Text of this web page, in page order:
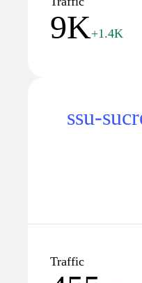
9K+1.4K
ssu-
Traffic